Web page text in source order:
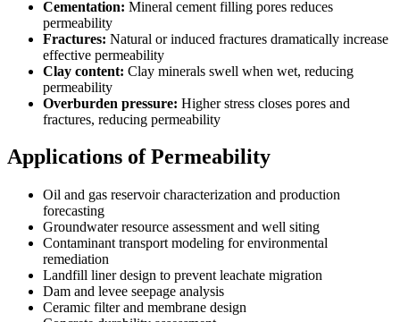
Cementation: Mineral cement filling pores reduces
permeability
Fractures: Natural or induced fractures dramatically increase
effective permeability
Clay content: Clay minerals swell when wet, reducing
permeability
Overburden pressure: Higher stress closes pores and
fractures, reducing permeability
Applications of Permeability
Oil and gas reservoir characterization and production
forecasting
Groundwater resource assessment and well siting
Contaminant transport modeling for environmental
remediation
Landfill liner design to prevent leachate migration
Dam and levee seepage analysis
Ceramic filter and membrane design